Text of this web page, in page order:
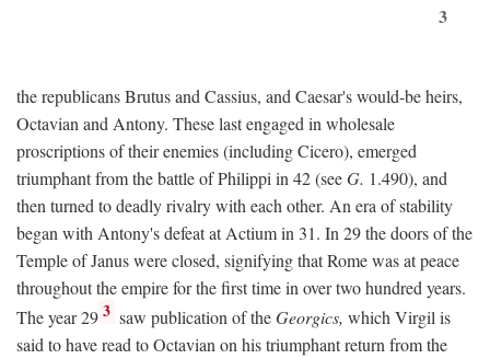
3
the republicans Brutus and Cassius, and Caesar's would-be heirs,
Octavian and Antony. These last engaged in wholesale
proscriptions of their enemies (including Cicero), emerged
triumphant from the battle of Philippi in 42 (seeG. 1.490), and
then turned to deadly rivalry with each other. An era of stability
began with Antony's defeat at Actium in 31. In 29 the doors of the
Temple of Janus were closed, signifying that Rome was at peace
throughout the empire for the first time in over two hundred years.
The year 29 3 saw publication of theGeorgics, which Virgil is
said to have read to Octavian on his triumphant return from the